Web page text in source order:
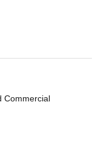
Commercial